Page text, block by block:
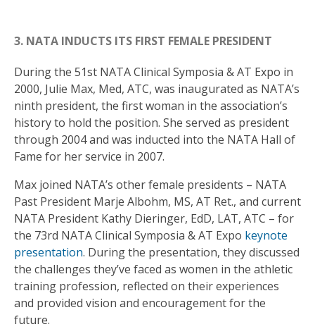
3. NATA INDUCTS ITS FIRST FEMALE PRESIDENT
During the 51st NATA Clinical Symposia & AT Expo in
2000, Julie Max, Med, ATC, was inaugurated as NATA’s
ninth president, the first woman in the association’s
history to hold the position. She served as president
through 2004 and was inducted into the NATA Hall of
Fame for her service in 2007.
Max joined NATA’s other female presidents – NATA
Past President Marje Albohm, MS, AT Ret., and current
NATA President Kathy Dieringer, EdD, LAT, ATC – for
the 73rd NATA Clinical Symposia & AT Expo keynote
presentation. During the presentation, they discussed
the challenges they’ve faced as women in the athletic
training profession, reflected on their experiences
and provided vision and encouragement for the
future.